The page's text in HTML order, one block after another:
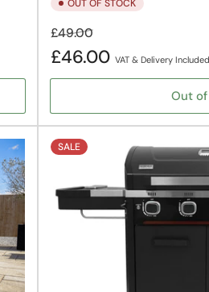
OUT OF STOCK
Regular
price
£49.00Sale
price
£46.00VAT & Delivery Included
Out
SALE